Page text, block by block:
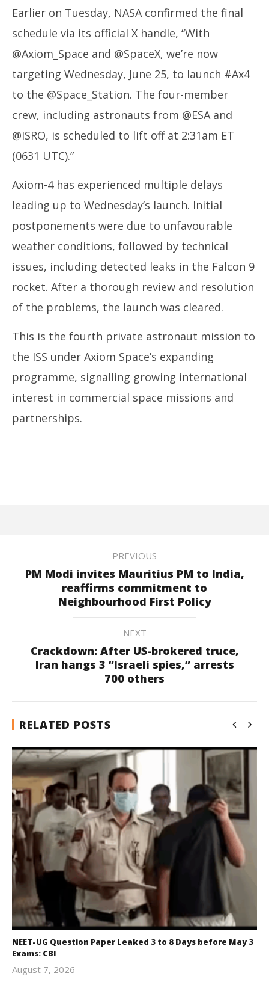
Earlier on Tuesday, NASA confirmed the final
schedule via its official X handle, “With
@Axiom_Space and @SpaceX, we’re now
targeting Wednesday, June 25, to launch #Ax4
to the @Space_Station. The four-member
crew, including astronauts from @ESA and
@ISRO, is scheduled to lift off at 2:31am ET
(0631 UTC).”
Axiom-4 has experienced multiple delays
leading up to Wednesday’s launch. Initial
postponements were due to unfavourable
weather conditions, followed by technical
issues, including detected leaks in the Falcon 9
rocket. After a thorough review and resolution
of the problems, the launch was cleared.
This is the fourth private astronaut mission to
the ISS under Axiom Space’s expanding
programme, signalling growing international
interest in commercial space missions and
partnerships.
PREVIOUS
PM Modi invites Mauritius PM to India,
reaffirms commitment to
Neighbourhood First Policy
NEXT
Crackdown: After US-brokered truce,
Iran hangs 3 “Israeli spies,” arrests
700 others
RELATED POSTS
NEET-UG Question Paper Leaked 3 to 8 Days before May 3
Exams: CBI
August 7, 2026